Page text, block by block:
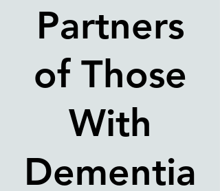
Partners
of Those
With
Dementia